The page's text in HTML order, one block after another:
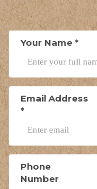
Your Name *
Email Address
*
Phone
Number